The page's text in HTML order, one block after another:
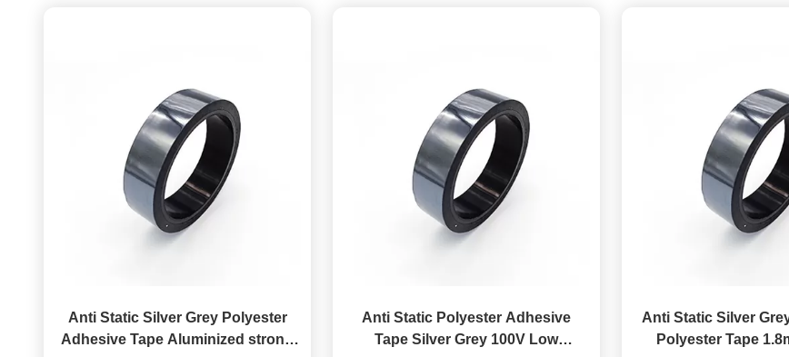
Anti Static Silver Grey Polyester
Adhesive Tape Aluminized strong
Anti Static Polyester Adhesive
Tape Silver Grey 100V Low
Anti Static Silver
Polyester Tape